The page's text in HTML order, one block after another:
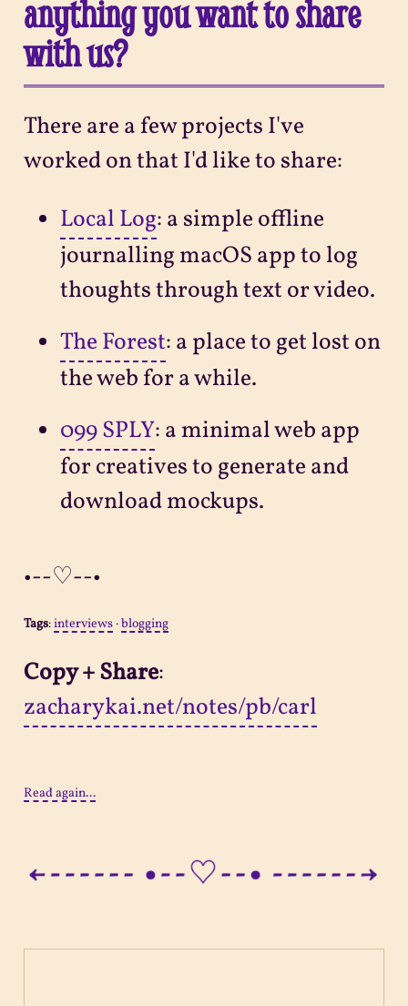
anything you want to share
with us?
There are a few projects I've
worked on that I'd like to share:
Local Log: a simple offline
journalling macOS app to log
thoughts through text or video.
The Forest: a place to get lost on
the web for a while.
099 SPLY: a minimal web app
for creatives to generate and
download mockups.
•--♡--•
Tags:interviews·blogging
Copy + Share:
zacharykai.net/notes/pb/carl
Read again...